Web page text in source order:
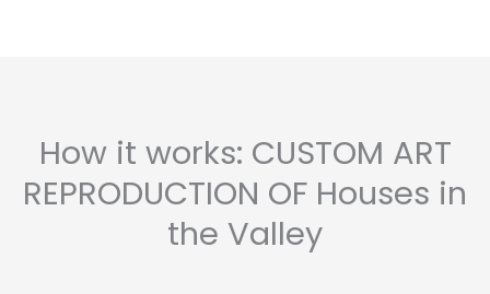
How it works: CUSTOM ART
REPRODUCTION OF Houses in
the Valley